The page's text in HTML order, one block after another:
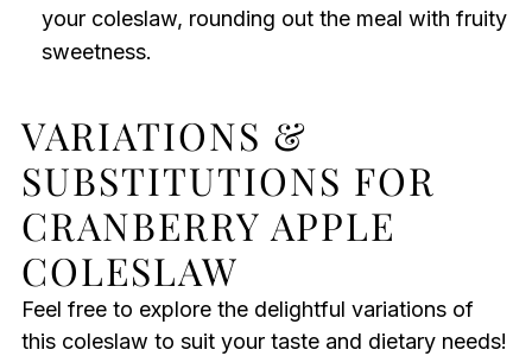
your coleslaw, rounding out the meal with fruity
sweetness.
VARIATIONS &
SUBSTITUTIONS FOR
CRANBERRY APPLE
COLESLAW
Feel free to explore the delightful variations of
this coleslaw to suit your taste and dietary needs!